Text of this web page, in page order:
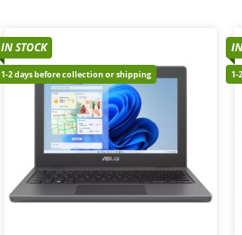
IN STOCK
1-2 days before collection or shipping 1-